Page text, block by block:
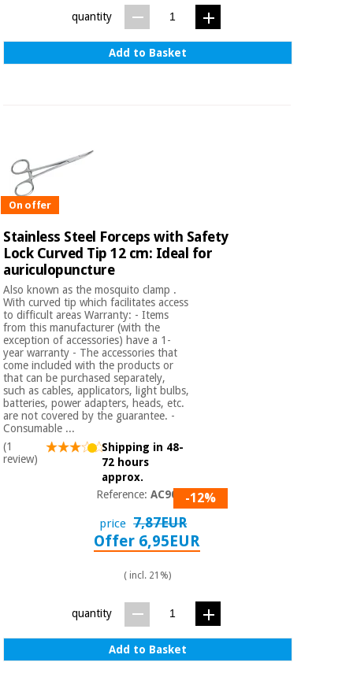
quantity
Add to Basket
On offer
Stainless Steel Forceps with Safety
Lock Curved Tip 12 cm: Ideal for
auriculopuncture
Also known as the mosquito clamp .
With curved tip which facilitates access
to difficult areas Warranty: - Items
from this manufacturer (with the
exception of accessories) have a 1-
year warranty - The accessories that
come included with the products or
that can be purchased separately,
such as cables, applicators, light bulbs,
batteries, power adapters, heads, etc.
are not covered by the guarantee. -
Consumable ...
(1
review)
Shipping in 48-
72 hours
approx.
Reference:AC9000-12%
price 7,87EUR
Offer 6,95EUR
( incl. 21%)
quantity
Add to Basket